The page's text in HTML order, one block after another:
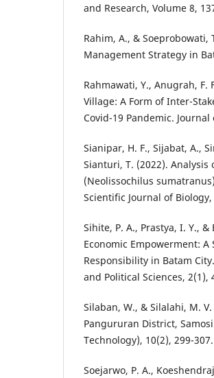
and Research, Volume 8,
Rahim, A., & Soeprobowati,
Management Strategy in
Rahmawati, Y., Anugrah, F.
Village: A Form of Inter-
Covid-19 Pandemic.
Sianipar, H. F., Sijabat, A.,
Sianturi, T. (2022). Analysis
(Neolissochilus
Scientific Journal of Biology,
Sihite, P. A., Prastya, I. Y.,
Economic Empowerment:
Responsibility in Batam
and Political Sciences, 2(1),
Silaban, W., & Silalahi, M.
Pangururan District,
Technology), 10(2), 299-307.
Soejarwo, P. A.,